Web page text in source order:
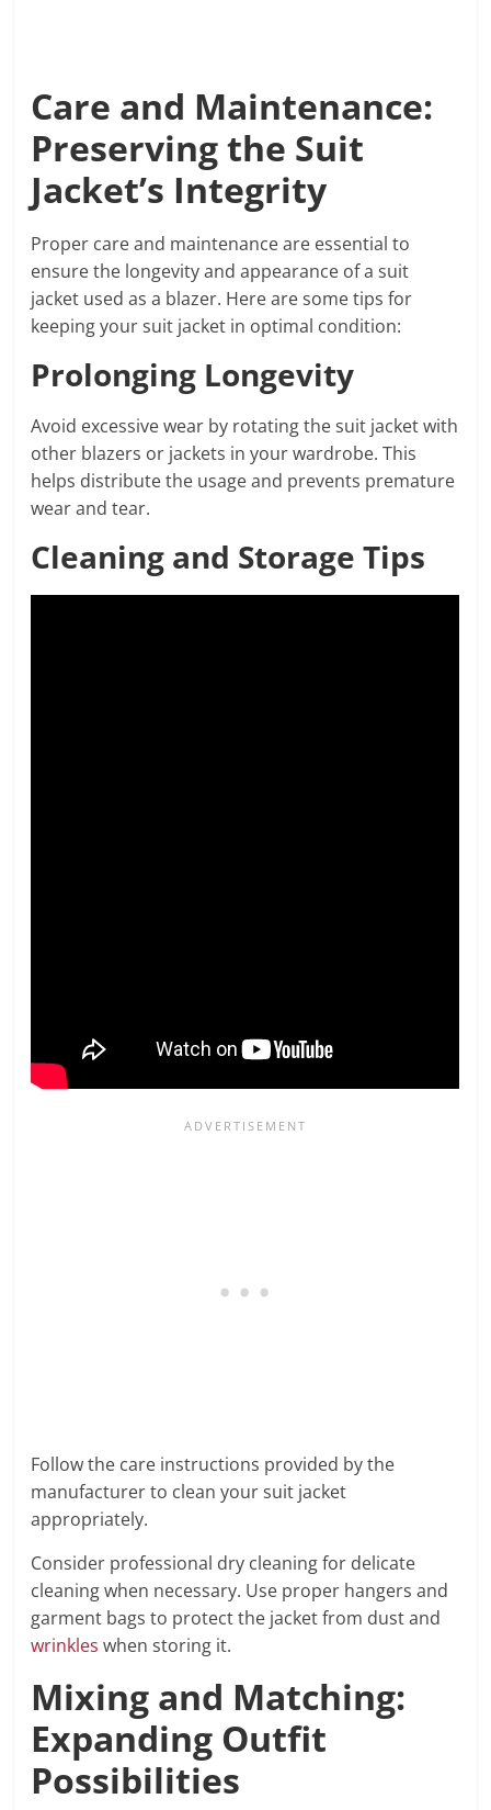
Care and Maintenance:
Preserving the Suit
Jacket’s Integrity
Proper care and maintenance are essential to
ensure the longevity and appearance of a suit
jacket used as a blazer. Here are some tips for
keeping your suit jacket in optimal condition:
Prolonging Longevity
Avoid excessive wear by rotating the suit jacket with
other blazers or jackets in your wardrobe. This
helps distribute the usage and prevents premature
wear and tear.
Cleaning and Storage Tips
Follow the care instructions provided by the
manufacturer to clean your suit jacket
appropriately.
Consider professional dry cleaning for delicate
cleaning when necessary. Use proper hangers and
garment bags to protect the jacket from dust and
wrinkles when storing it.
Mixing and Matching:
Expanding Outfit
Possibilities